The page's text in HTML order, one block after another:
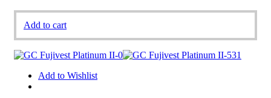
Add to cart
Add to Wishlist